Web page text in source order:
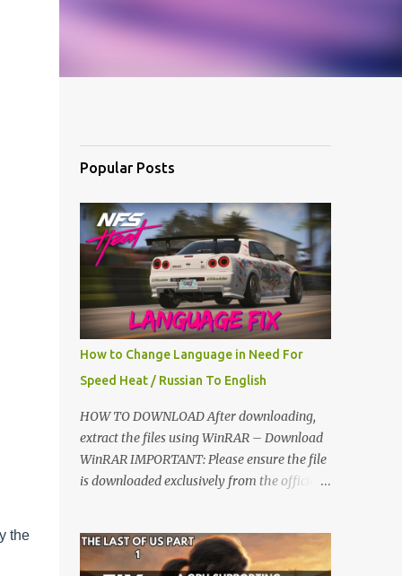
the
Popular Posts
How to Change Language in Need For
Speed Heat / Russian To English
HOW TO DOWNLOAD After downloading,
extract the files using WinRAR – Download
WinRAR IMPORTANT: Please ensure the file
is downloaded exclusively from the official
installation instructions. After installation,
consider subscribing for more updates.